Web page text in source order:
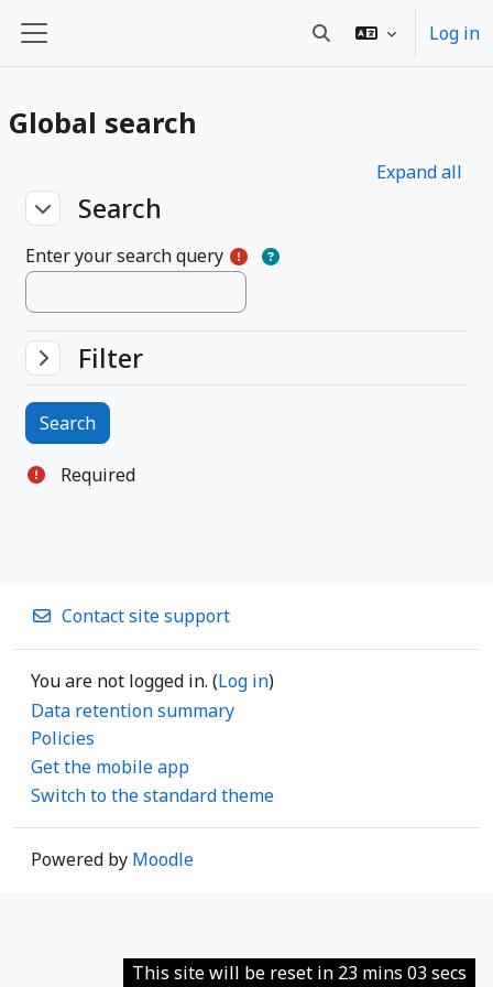
Side panel Toggle search input
Log in
Global search
Expand all
Search
SearchSearch
Enter your search query
Filter
FilterFilter
Required
Contact site support
You are not logged in. (Log in)
Data retention summary
Policies
Get the mobile app
Switch to the standard theme
Powered by Moodle
This site will be reset in 23 mins 03 secs